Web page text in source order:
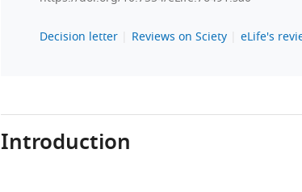
Decision letter Reviews on Sciety eLife's
Introduction